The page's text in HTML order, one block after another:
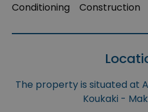
Conditioning
Construction
The property is situated at
Koukaki -